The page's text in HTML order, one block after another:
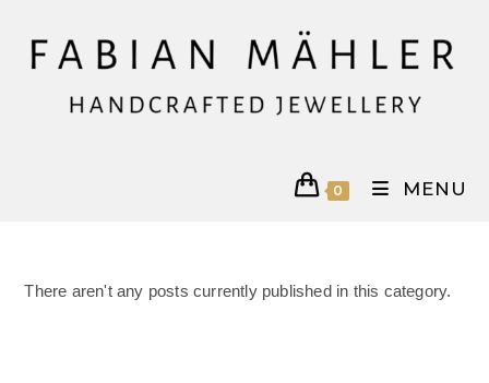
content
0 MENU
There aren't any posts currently published in this category.